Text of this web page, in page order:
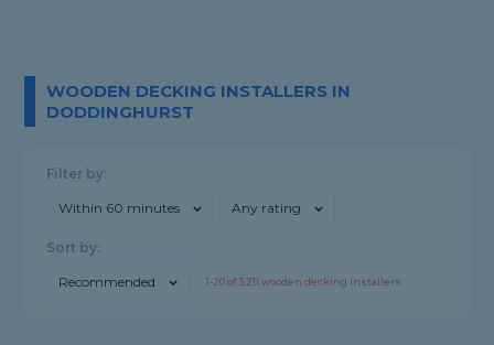
WOODEN DECKING INSTALLERS IN
DODDINGHURST
Filter by:
Within 60 minutes Any rating
Sort by:
Recommended 1-20of3,211 wooden decking installers